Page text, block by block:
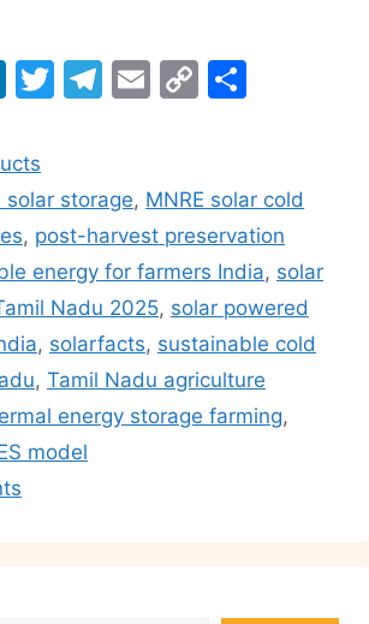
Li
k
e
dI
n
T
er
T
gr
a
m
E
l
C
y
Li
n
k
e
solar storage, MNRE solar cold
, post-harvest preservation
energy for farmers India, solar
Nadu 2025, solar powered
, solarfacts, sustainable cold
, Tamil Nadu agriculture
energy storage farming,
model